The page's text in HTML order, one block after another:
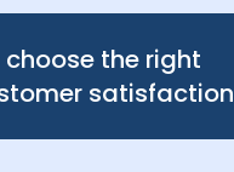
the right
satisfaction